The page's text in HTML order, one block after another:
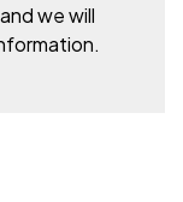
and we will